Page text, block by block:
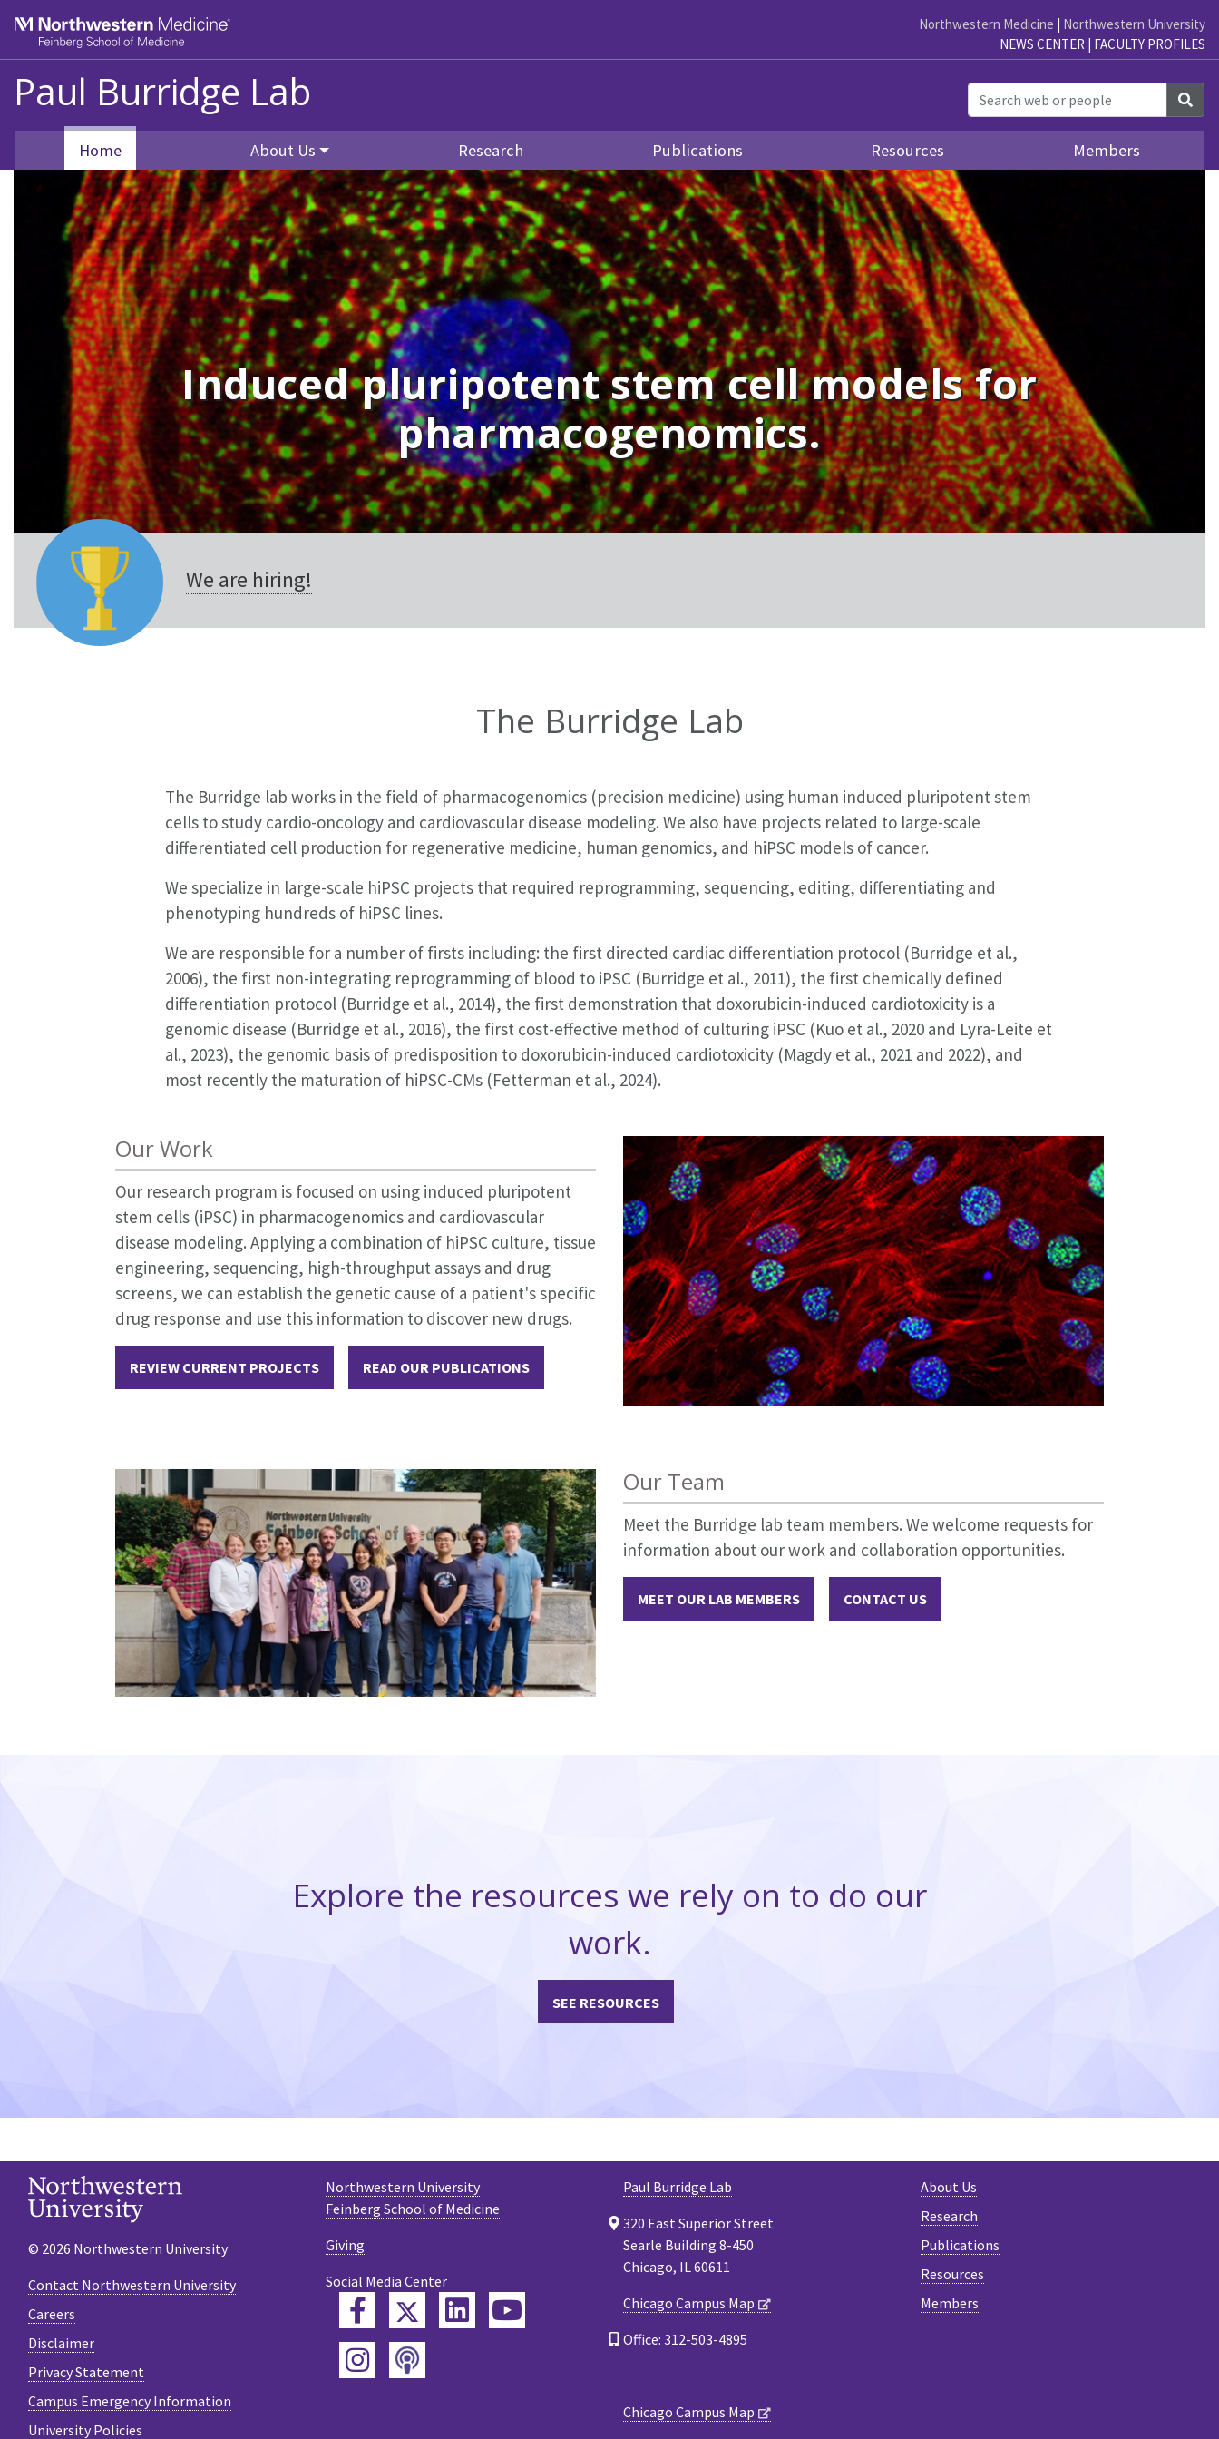
Northwestern Medicine | Northwestern University
NEWS CENTER | FACULTY PROFILES
Paul Burridge Lab
Home About Us Research Publications Resources Members
Induced pluripotent stem cell models for
pharmacogenomics.
We are hiring!
The Burridge Lab
The Burridge lab works in the field of pharmacogenomics (precision medicine) using human induced pluripotent stem
cells to study cardio-oncology and cardiovascular disease modeling. We also have projects related to large-scale
differentiated cell production for regenerative medicine, human genomics, and hiPSC models of cancer.
We specialize in large-scale hiPSC projects that required reprogramming, sequencing, editing, differentiating and
phenotyping hundreds of hiPSC lines.
We are responsible for a number of firsts including: the first directed cardiac differentiation protocol (Burridge et al.,
2006), the first non-integrating reprogramming of blood to iPSC (Burridge et al., 2011), the first chemically defined
differentiation protocol (Burridge et al., 2014), the first demonstration that doxorubicin-induced cardiotoxicity is a
genomic disease (Burridge et al., 2016), the first cost-effective method of culturing iPSC (Kuo et al., 2020 and Lyra-Leite et
al., 2023), the genomic basis of predisposition to doxorubicin-induced cardiotoxicity (Magdy et al., 2021 and 2022), and
most recently the maturation of hiPSC-CMs (Fetterman et al., 2024).
Our Work
Our research program is focused on using induced pluripotent
stem cells (iPSC) in pharmacogenomics and cardiovascular
disease modeling. Applying a combination of hiPSC culture, tissue
engineering, sequencing, high-throughput assays and drug
screens, we can establish the genetic cause of a patient's specific
drug response and use this information to discover new drugs.
REVIEW CURRENT PROJECTS READ OUR PUBLICATIONS
Our Team
Meet the Burridge lab team members. We welcome requests for
information about our work and collaboration opportunities.
MEET OUR LAB MEMBERS CONTACT US
Explore the resources we rely on to do our
work.
SEE RESOURCES
About Us
Research
Publications
Resources
Members
Paul Burridge Lab
320 East Superior Street
Searle Building 8-450
Chicago, IL 60611
Chicago Campus Map
Office: 312-503-4895
Chicago Campus Map
Northwestern University
Feinberg School of Medicine
Giving
Social Media Center
FacebookTwitterLinkedIn
Instagram
Podcast
© 2026 Northwestern University
Contact Northwestern University
Careers
Disclaimer
Privacy Statement
Campus Emergency Information
University Policies